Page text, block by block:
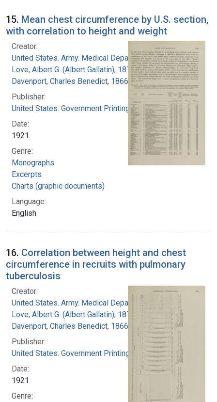
15. Mean chest circumference by U.S. section,
with correlation to height and weight
Creator:
United States. Army. Medical Department
Love, Albert G. (Albert Gallatin), 1877-1964
Davenport, Charles Benedict, 1866-1944
Publisher:
United States. Government Printing Office
Date:
1921
Genre:
Monographs
Excerpts
Charts (graphic documents)
Language:
English
16. Correlation between height and chest
circumference in recruits with pulmonary
tuberculosis
Creator:
United States. Army. Medical Department
Love, Albert G. (Albert Gallatin), 1877-1964
Davenport, Charles Benedict, 1866-1944
Publisher:
United States. Government Printing Office
Date:
1921
Genre: